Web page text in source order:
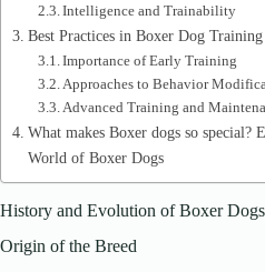
Intelligence and Trainability
Best Practices in Boxer Dog Training
Importance of Early Training
Approaches to Behavior
Advanced Training and
What makes Boxer dogs so special?
World of Boxer Dogs
History and Evolution of Boxer Dogs
Origin of the Breed